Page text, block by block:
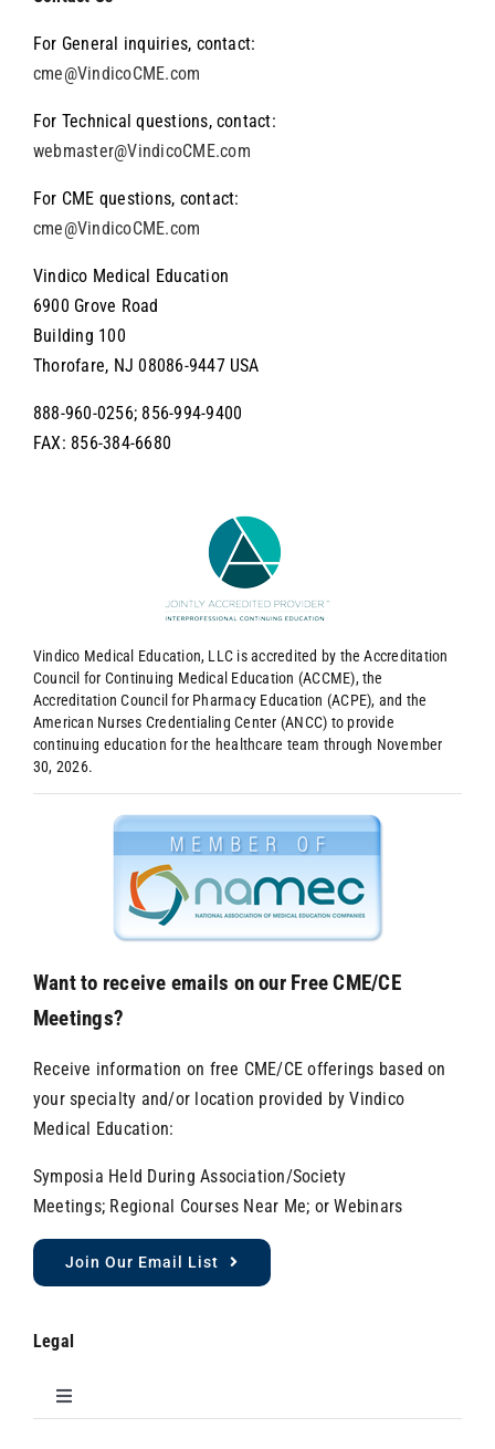
About the Wyanoke Group
For General inquiries, contact:
cme@VindicoCME.com
For Technical questions, contact:
webmaster@VindicoCME.com
For CME questions, contact:
cme@VindicoCME.com
Vindico Medical Education
6900 Grove Road
Building 100
Thorofare, NJ 08086-9447 USA
888-960-0256; 856-994-9400
FAX: 856-384-6680
Vindico Medical Education, LLC is accredited by the Accreditation
Council for Continuing Medical Education (ACCME), the
Accreditation Council for Pharmacy Education (ACPE), and the
American Nurses Credentialing Center (ANCC) to provide
continuing education for the healthcare team through November
30, 2026.
Want to receive emails on our Free CME/CE
Meetings?
Receive information on free CME/CE offerings based on
your specialty and/or location provided by Vindico
Medical Education:
Symposia Held During Association/Society
Meetings; Regional Courses Near Me; or Webinars
Join Our Email List
Legal
Toggle
Navigation